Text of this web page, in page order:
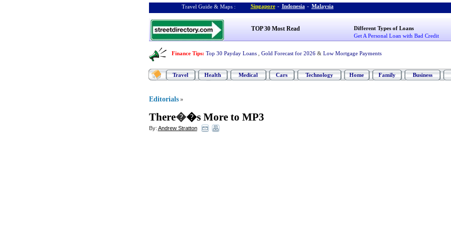
Travel Guide & Maps : Singapore - Indonesia - Malaysia
TOP 30 Most Read
Different Types of Loans
Get A Personal Loan with Bad Credit
Finance Tips: Top 30 Payday Loans Gold Forecast for 2026 & Low Mortgage Payments
Travel Health Medical Cars Technology Home Family Business
Editorials »
There��s More to MP3
By: Andrew Stratton